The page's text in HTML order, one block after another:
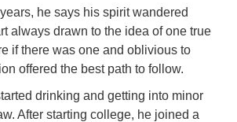
he says his spirit wandered
always drawn to the idea of one true
if there was one and oblivious to
offered the best path to follow.
drinking and getting into minor
After starting college, he joined a